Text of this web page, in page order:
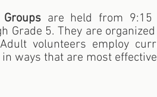
are held from 9:15
Grade 5. They are
volunteers employ
ways that are most